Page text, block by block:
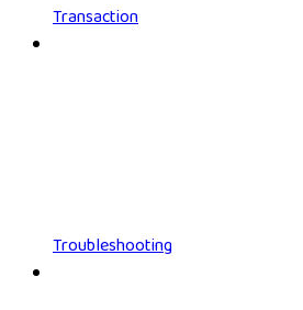
Transaction
Troubleshooting